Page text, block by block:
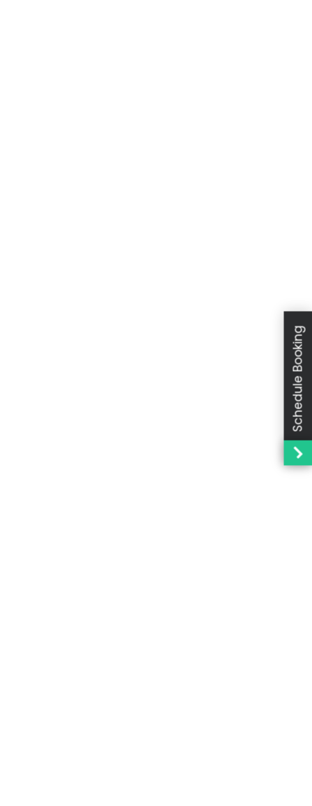
Schedule Booking